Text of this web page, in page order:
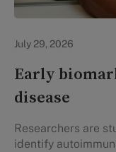
July 29, 2026
Early
disease
Researchers are
identify